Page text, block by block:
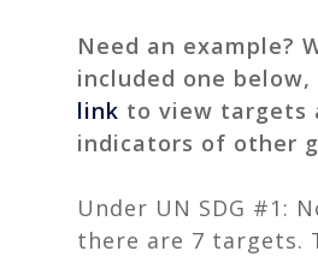
Need an example?
included one
link to view targets
indicators of other
Under UN SDG #1:
there are 7 targets.